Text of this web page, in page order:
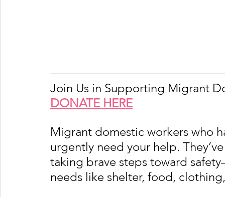
Join Us in Supporting Migrant
DONATE HERE
Migrant domestic workers who
urgently need your help.
taking brave steps toward
needs like shelter, food,